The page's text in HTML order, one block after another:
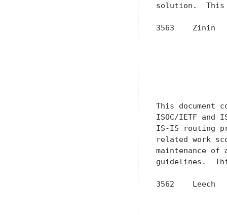
solution.  This
3563    Zinin
This document
ISOC/IETF and
IS-IS routing
related work
maintenance
guidelines.
3562    Leech